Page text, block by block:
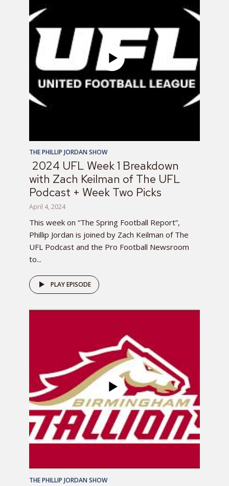
THE PHILLIP JORDAN SHOW
2024 UFL Week 1 Breakdown
with Zach Keilman of The UFL
Podcast + Week Two Picks
April 4, 2024
This week on “The Spring Football Report”,
Phillip Jordan is joined by Zach Keilman of The
UFL Podcast and the Pro Football Newsroom
to...
PLAY EPISODE
THE PHILLIP JORDAN SHOW